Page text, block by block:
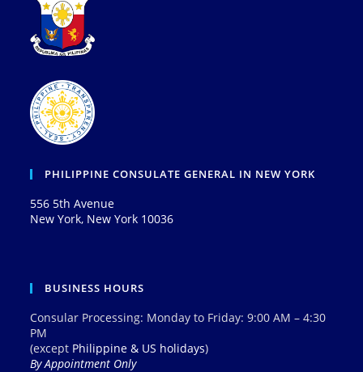
PHILIPPINE CONSULATE GENERAL IN NEW YORK
556 5th Avenue
New York, New York 10036
BUSINESS HOURS
Consular Processing: Monday to Friday: 9:00 AM – 4:30
PM
(except Philippine & US holidays)
By Appointment Only